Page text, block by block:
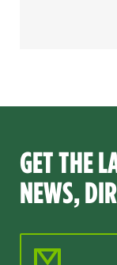
GET THE
NEWS,